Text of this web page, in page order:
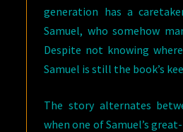
generation has a
Samuel, who somehow
Despite not knowing
Samuel is still the book’s
The story alternates
when one of Samuel’s